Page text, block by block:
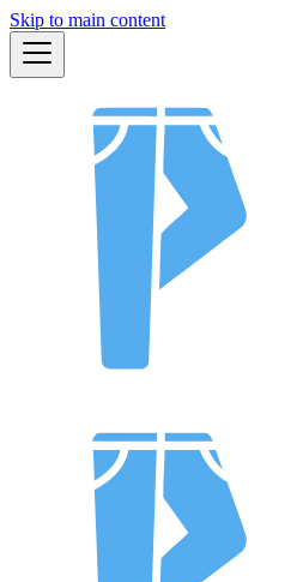
Skip to main content